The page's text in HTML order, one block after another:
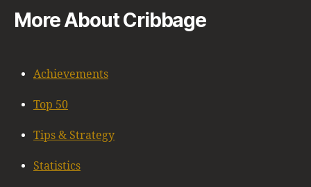
More About Cribbage
Achievements
Top 50
Tips & Strategy
Statistics